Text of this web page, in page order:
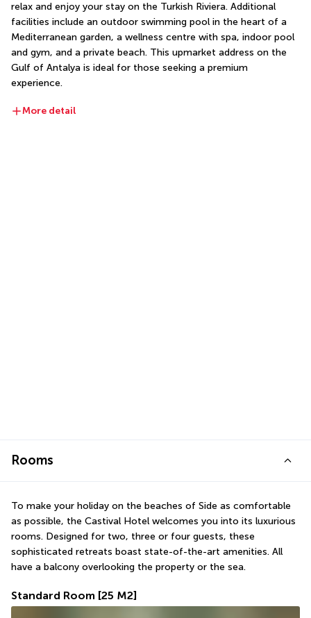
relax and enjoy your stay on the Turkish Riviera. Additional
facilities include an outdoor swimming pool in the heart of a
Mediterranean garden, a wellness centre with spa, indoor pool
and gym, and a private beach. This upmarket address on the
Gulf of Antalya is ideal for those seeking a premium
experience.
More detail
Rooms
To make your holiday on the beaches of Side as comfortable
as possible, the Castival Hotel welcomes you into its luxurious
rooms. Designed for two, three or four guests, these
sophisticated retreats boast state-of-the-art amenities. All
have a balcony overlooking the property or the sea.
Standard Room [25 M2]